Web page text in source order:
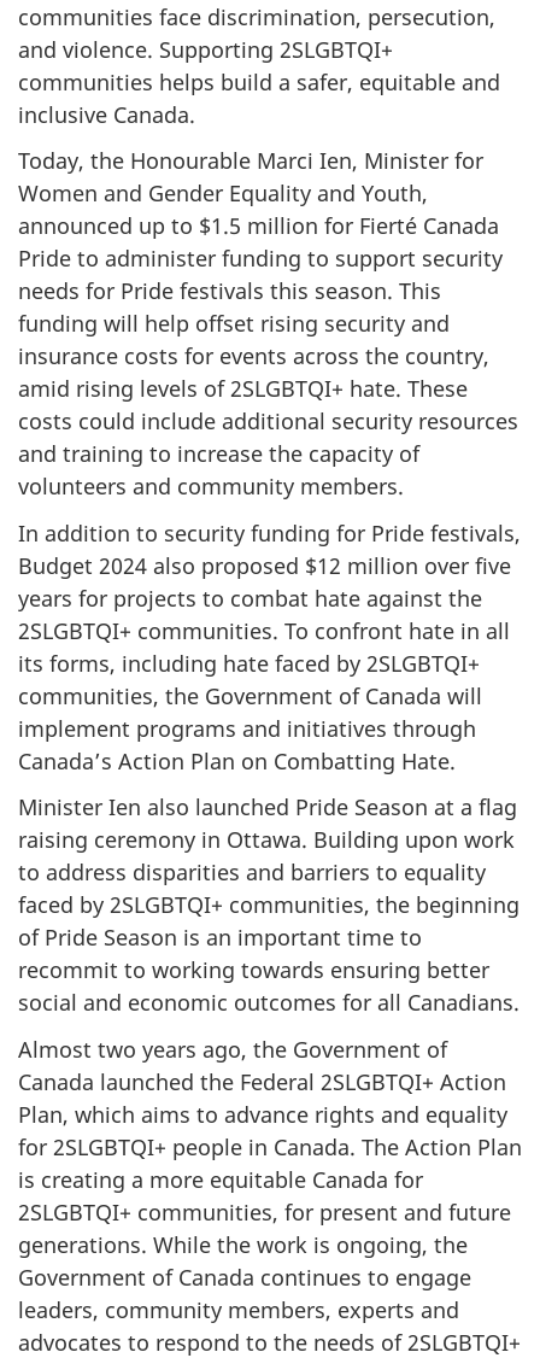
communities face discrimination, persecution,
and violence. Supporting 2SLGBTQI+
communities helps build a safer, equitable and
inclusive Canada.
Today, the Honourable Marci Ien, Minister for
Women and Gender Equality and Youth,
announced up to $1.5 million for Fierté Canada
Pride to administer funding to support security
needs for Pride festivals this season. This
funding will help offset rising security and
insurance costs for events across the country,
amid rising levels of 2SLGBTQI+ hate. These
costs could include additional security resources
and training to increase the capacity of
volunteers and community members.
In addition to security funding for Pride festivals,
Budget 2024 also proposed $12 million over five
years for projects to combat hate against the
2SLGBTQI+ communities. To confront hate in all
its forms, including hate faced by 2SLGBTQI+
communities, the Government of Canada will
implement programs and initiatives through
Canada’s Action Plan on Combatting Hate.
Minister Ien also launched Pride Season at a flag
raising ceremony in Ottawa. Building upon work
to address disparities and barriers to equality
faced by 2SLGBTQI+ communities, the beginning
of Pride Season is an important time to
recommit to working towards ensuring better
social and economic outcomes for all Canadians.
Almost two years ago, the Government of
Canada launched the Federal 2SLGBTQI+ Action
Plan, which aims to advance rights and equality
for 2SLGBTQI+ people in Canada. The Action Plan
is creating a more equitable Canada for
2SLGBTQI+ communities, for present and future
generations. While the work is ongoing, the
Government of Canada continues to engage
leaders, community members, experts and
advocates to respond to the needs of 2SLGBTQI+